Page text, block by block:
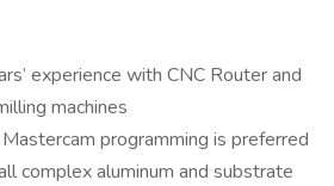
experience with CNC Router and
machines
programming is preferred
complex aluminum and substrate